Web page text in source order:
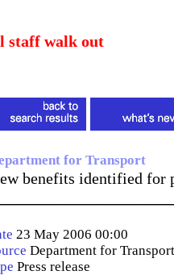
staff walk out
for Transport
benefits identified for
23 May 2006 00:00
Department for Transport
Press release